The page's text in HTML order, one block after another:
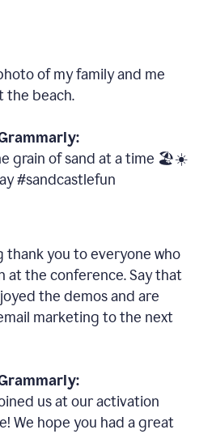
of my family and me
the beach.
grain of sand at a time 🏖️☀️
#sandcastlefun
thank you to everyone who
at the conference. Say that
the demos and are
marketing to the next
us at our activation
We hope you had a great